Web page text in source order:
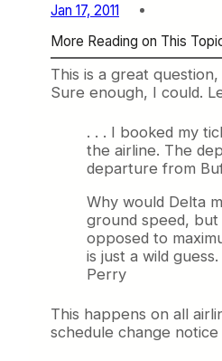
Jan 17, 2011
More Reading on This
This is a great
Sure enough, I could.
. . . I booked my
the airline. The
departure from
Why would Delta
ground speed, but
opposed to
is just a wild guess.
Perry
This happens on all
schedule change